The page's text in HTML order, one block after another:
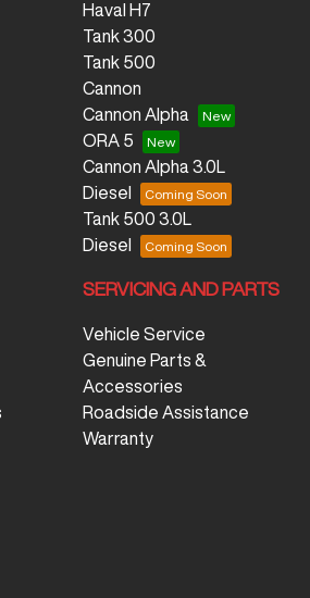
Haval H7
Tank 300
Tank 500
Cannon
Cannon Alpha
ORA 5
Cannon Alpha 3.0L
Diesel
Tank 500 3.0L
Diesel
SERVICING AND PARTS
Vehicle Service
Genuine Parts &
Accessories
Roadside Assistance
Warranty